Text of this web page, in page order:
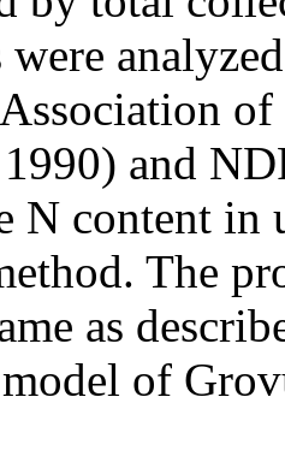
were
and
N content in
The
as
of